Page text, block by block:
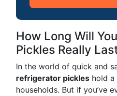
How Long Will
Pickles Really
In the world of quick and
refrigerator pickles hold a
households. But if you’ve